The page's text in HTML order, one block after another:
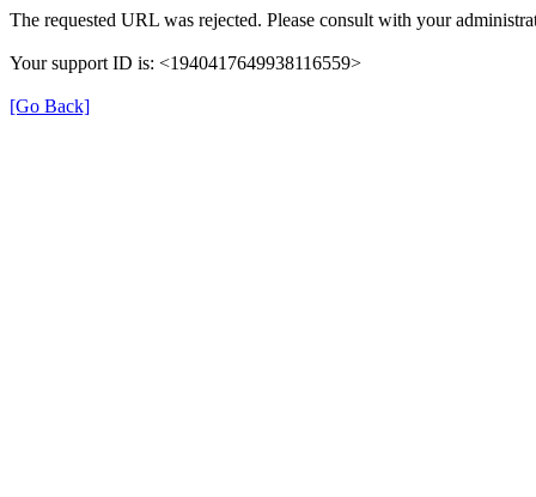
The requested URL was rejected. Please consult with your
Your support ID is: <1940417649938116559>
[Go Back]